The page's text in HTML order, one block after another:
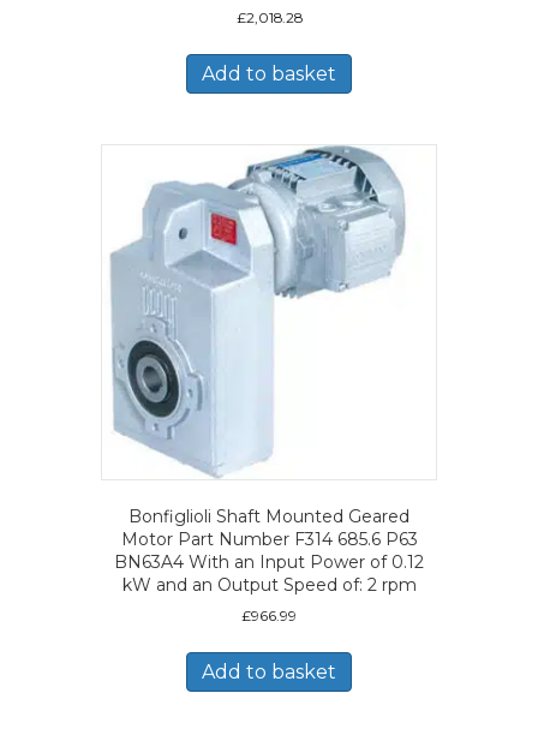
£2,018.28
Add to basket
Bonfiglioli Shaft Mounted Geared
Motor Part Number F314 685.6 P63
BN63A4 With an Input Power of 0.12
kW and an Output Speed of: 2 rpm
£966.99
Add to basket